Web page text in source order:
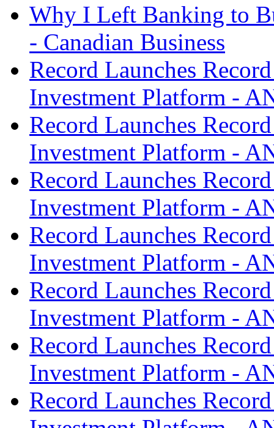
Why I Left Banking to
- Canadian Business
Record Launches
Investment Platform -
Record Launches
Investment Platform -
Record Launches
Investment Platform -
Record Launches
Investment Platform -
Record Launches
Investment Platform -
Record Launches
Investment Platform -
Record Launches